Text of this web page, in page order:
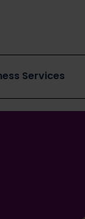
Services